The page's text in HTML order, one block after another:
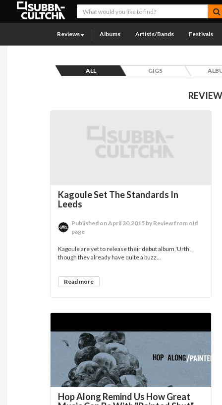
Reviews Albums Artists/Bands Festivals
ALL GIGS
Kagoule Set The Standards In
Leeds
Published on April 30,2015 by Review from old
page
Kagoule are yet to release their debut album,'Urth',
though they already have quite a buzz...
Read more
Hop Along Remind Us How Great